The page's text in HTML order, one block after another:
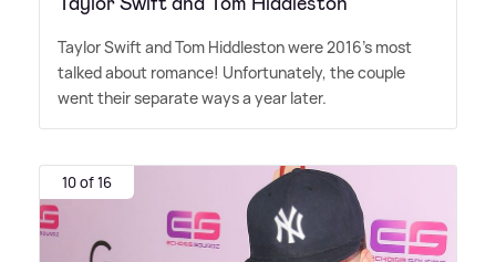
Taylor Swift and Tom Hiddleston were 2016's most
talked about romance! Unfortunately, the couple
went their separate ways a year later.
10 of 16